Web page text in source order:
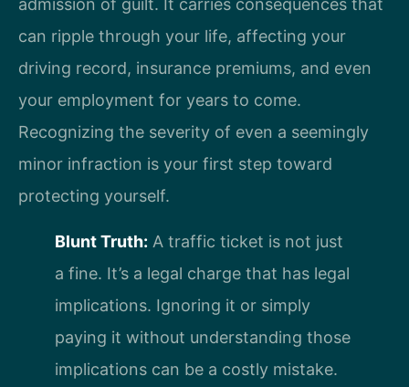
can ripple through your life, affecting your
driving record, insurance premiums, and even
your employment for years to come.
Recognizing the severity of even a seemingly
minor infraction is your first step toward
protecting yourself.
Blunt Truth: A traffic ticket is not just
a fine. It’s a legal charge that has legal
implications. Ignoring it or simply
paying it without understanding those
implications can be a costly mistake.